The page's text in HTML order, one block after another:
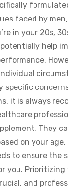
faced by
in your 20s,
help
specific
it is always
They
on your
to ensure the
you. Prioritizing
and